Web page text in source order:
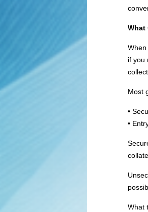
What
if you
Most
•
•
What